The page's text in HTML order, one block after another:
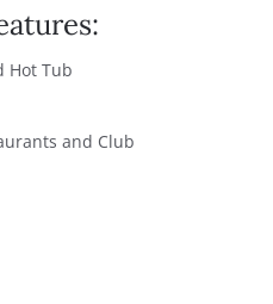
Hot Tub
and Club